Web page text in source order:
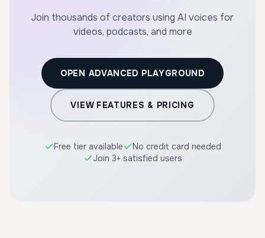
Join thousands of creators using AI voices for
videos, podcasts, and more
OPEN ADVANCED PLAYGROUND
VIEW FEATURES & PRICING
Free tier available
No credit card needed
Join 3+ satisfied users